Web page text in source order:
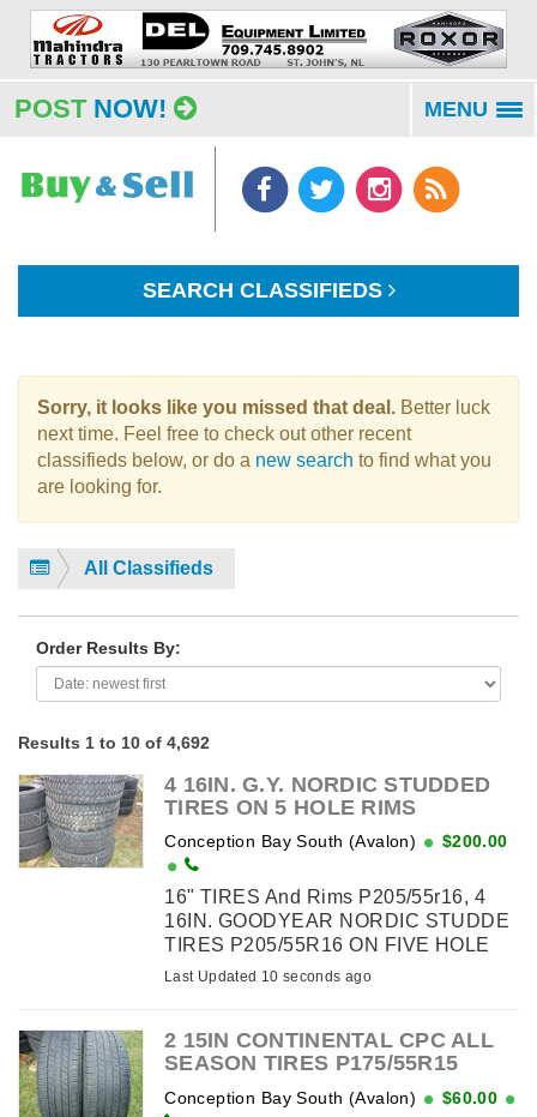
POST NOW! MENU
SEARCH CLASSIFIEDS
Sorry, it looks like you missed that deal. Better luck
next time. Feel free to check out other recent
classifieds below, or do a new search to find what you
are looking for.
All Classifieds
Order Results By:
Results 1 to 10 of 4,692
4 16IN. G.Y. NORDIC STUDDED
TIRES ON 5 HOLE RIMS
Conception Bay South (Avalon) $200.00
16" TIRES And Rims P205/55r16, 4
16IN. GOODYEAR NORDIC STUDDE
TIRES P205/55R16 ON FIVE HOLE
RIMS OFF 2010 HONDA ELANTRA
63.1MM ...
Last Updated 10 seconds ago
2 15IN CONTINENTAL CPC ALL
SEASON TIRES P175/55R15
Conception Bay South (Avalon) $60.00